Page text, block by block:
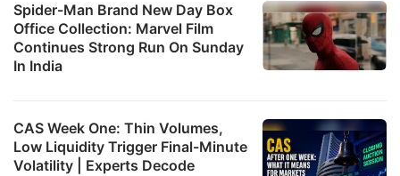
Spider-Man Brand New Day Box
Office Collection: Marvel Film
Continues Strong Run On Sunday
In India
CAS Week One: Thin Volumes,
Low Liquidity Trigger Final-Minute
Volatility | Experts Decode